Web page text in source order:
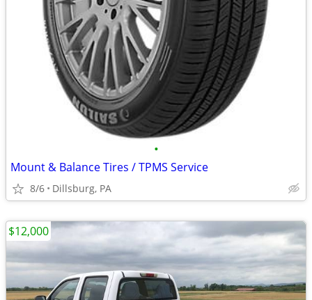
•
Mount & Balance Tires / TPMS Service
8/6 Dillsburg, PA
$12,000